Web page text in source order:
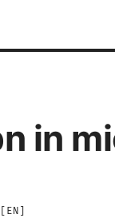
in
EN